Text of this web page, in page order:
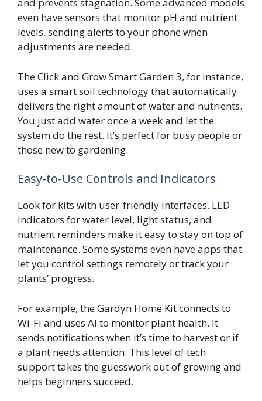
even have sensors that monitor pH and nutrient
levels, sending alerts to your phone when
adjustments are needed.
The Click and Grow Smart Garden 3, for instance,
uses a smart soil technology that automatically
delivers the right amount of water and nutrients.
You just add water once a week and let the
system do the rest. It’s perfect for busy people or
those new to gardening.
Easy-to-Use Controls and Indicators
Look for kits with user-friendly interfaces. LED
indicators for water level, light status, and
nutrient reminders make it easy to stay on top of
maintenance. Some systems even have apps that
let you control settings remotely or track your
plants’ progress.
For example, the Gardyn Home Kit connects to
Wi-Fi and uses AI to monitor plant health. It
sends notifications when it’s time to harvest or if
a plant needs attention. This level of tech
support takes the guesswork out of growing and
helps beginners succeed.